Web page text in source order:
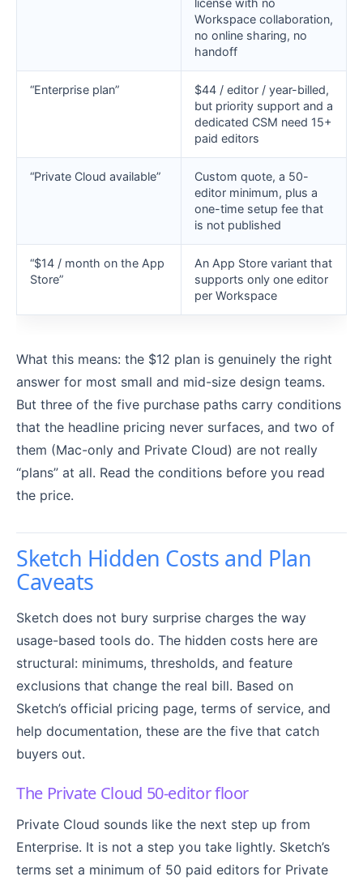
license with no
Workspace collaboration,
no online sharing, no
handoff
“Enterprise plan”
$44 / editor / year-billed,
but priority support and a
dedicated CSM need 15+
paid editors
“Private Cloud available”
Custom quote, a 50-
editor minimum, plus a
one-time setup fee that
is not published
“$14 / month on the App
Store”
An App Store variant that
supports only one editor
per Workspace
What this means: the $12 plan is genuinely the right
answer for most small and mid-size design teams.
But three of the five purchase paths carry conditions
that the headline pricing never surfaces, and two of
them (Mac-only and Private Cloud) are not really
“plans” at all. Read the conditions before you read
the price.
Sketch Hidden Costs and Plan
Caveats
Sketch does not bury surprise charges the way
usage-based tools do. The hidden costs here are
structural: minimums, thresholds, and feature
exclusions that change the real bill. Based on
Sketch’s official pricing page, terms of service, and
help documentation, these are the five that catch
buyers out.
The Private Cloud 50-editor floor
Private Cloud sounds like the next step up from
Enterprise. It is not a step you take lightly. Sketch’s
terms set a minimum of 50 paid editors for Private